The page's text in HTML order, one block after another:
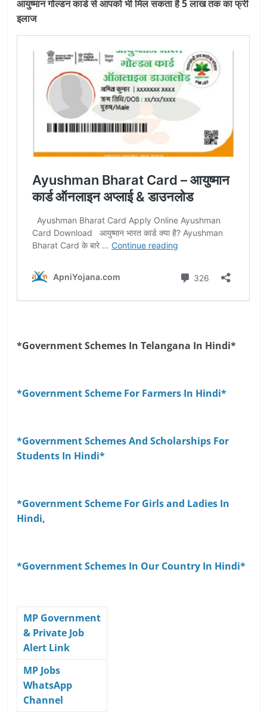
आयुष्मान गोल्डन कार्ड से आपको भी मिल सकता है 5 लाख तक का फ्री
इलाज
*Government Schemes In Telangana In Hindi*
*Government Scheme For Farmers In Hindi*
*Government Schemes And Scholarships For
Students In Hindi*
*Government Scheme For Girls and Ladies In
Hindi,
*Government Schemes In Our Country In Hindi*
MP Government
& Private Job
Alert Link
MP Jobs
WhatsApp
Channel